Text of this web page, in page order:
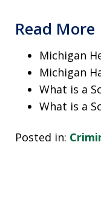
Read More
Michigan
Michigan
What is a
What is a
Posted in: